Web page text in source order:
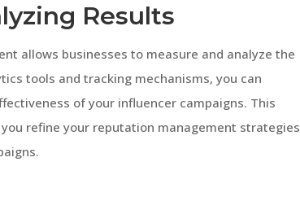
Results
allows businesses to measure and analyze the
tools and tracking mechanisms, you can
of your influencer campaigns. This
refine your reputation management strategies